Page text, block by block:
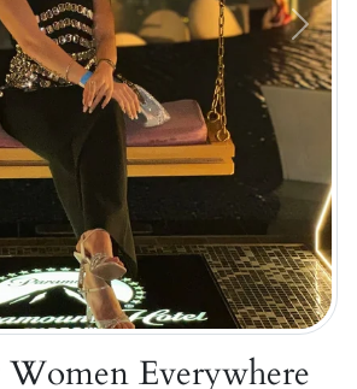
Next
Everywhere